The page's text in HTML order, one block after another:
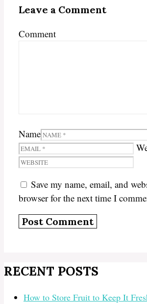
Leave a Comment
Comment
Name
Save my name, email, and
browser for the next time I
RECENT POSTS
How to Store Fruit to Keep It